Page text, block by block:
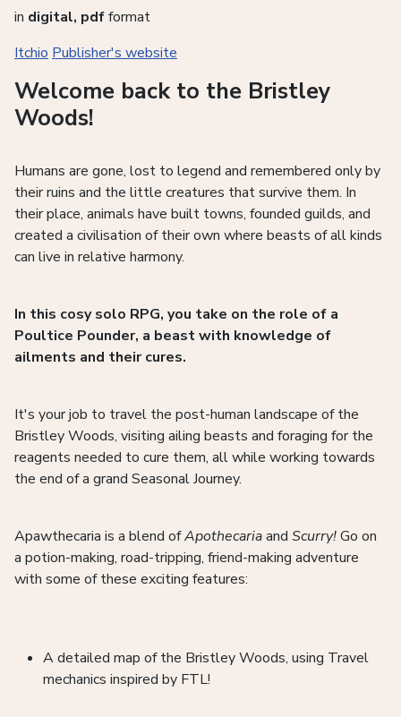
in digital, pdfformat
Itchio Publisher's website
Welcome back to the Bristley
Woods!
Humans are gone, lost to legend and remembered only by
their ruins and the little creatures that survive them. In
their place, animals have built towns, founded guilds, and
created a civilisation of their own where beasts of all kinds
can live in relative harmony.
In this cosy solo RPG, you take on the role of a
Poultice Pounder, a beast with knowledge of
ailments and their cures.
It's your job to travel the post-human landscape of the
Bristley Woods, visiting ailing beasts and foraging for the
reagents needed to cure them, all while working towards
the end of a grand Seasonal Journey.
Apawthecaria is a blend ofApothecariaand Scurry!Go on
a potion-making, road-tripping, friend-making adventure
with some of these exciting features:
A detailed map of the Bristley Woods, using Travel
mechanics inspired by FTL!